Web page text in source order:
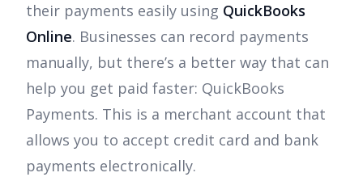
their payments easily using QuickBooks
Online. Businesses can record payments
manually, but there’s a better way that can
help you get paid faster: QuickBooks
Payments. This is a merchant account that
allows you to accept credit card and bank
payments electronically.